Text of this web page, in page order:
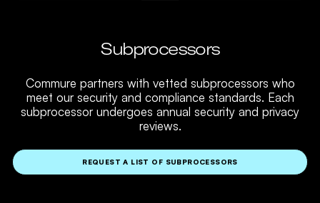
Subprocessors
Commure partners with vetted subprocessors who
meet our security and compliance standards. Each
subprocessor undergoes annual security and privacy
reviews.
REQUEST A LIST OF SUBPROCESSORS